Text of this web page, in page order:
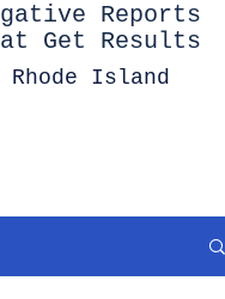
Reports
Get Results
Rhode Island